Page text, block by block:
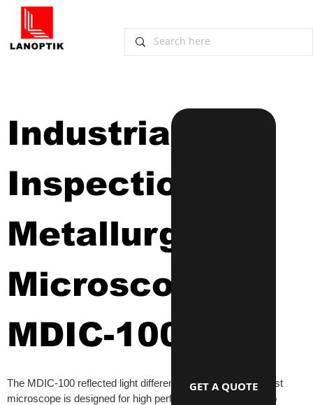
Industrial
Inspection
Metallurgical
Microscope
MDIC-100
The MDIC-100 reflected light differential interference contrast
microscope is designed for high performance and cost ratio
GET A QUOTE